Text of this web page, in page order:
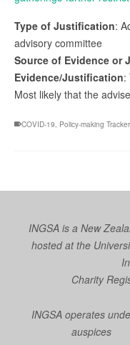
Type of Justification:
advisory committee
Source of Evidence or
Evidence/Justification:
Most likely that the
COVID-19 Policy-making Tracker
INGSA is a New
hosted at the
Charity
INGSA operates
auspices